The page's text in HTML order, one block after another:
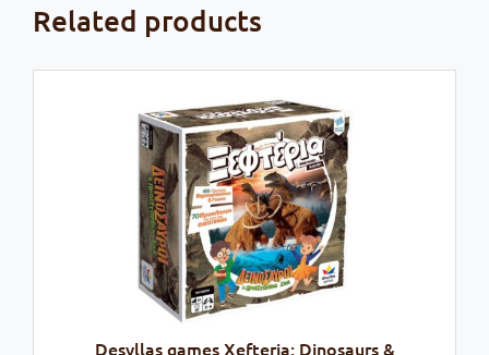
Related products
Desyllas games Xefteria: Dinosaurs &